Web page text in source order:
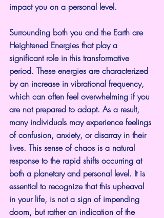
impact you on a personal level.
Surrounding both you and the Earth are
Heightened Energies that play a
significant role in this transformative
period. These energies are characterized
by an increase in vibrational frequency,
which can often feel overwhelming if you
are not prepared to adapt. As a result,
many individuals may experience feelings
of confusion, anxiety, or disarray in their
lives. This sense of chaos is a natural
response to the rapid shifts occurring at
both a planetary and personal level. It is
essential to recognize that this upheaval
in your life, is not a sign of impending
doom, but rather an indication of the